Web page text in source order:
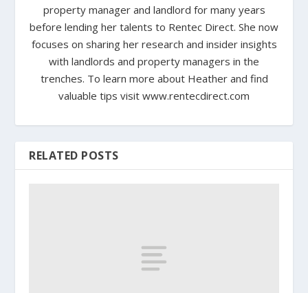
property manager and landlord for many years
before lending her talents to Rentec Direct. She now
focuses on sharing her research and insider insights
with landlords and property managers in the
trenches. To learn more about Heather and find
valuable tips visit www.rentecdirect.com
RELATED POSTS